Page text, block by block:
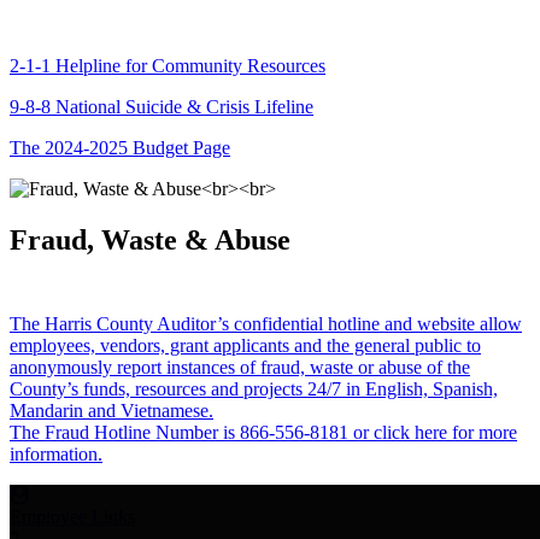
2-1-1 Helpline for Community Resources
9-8-8 National Suicide & Crisis Lifeline
The 2024-2025 Budget Page
Fraud, Waste & Abuse
The Harris County Auditor’s confidential hotline and website allow
employees, vendors, grant applicants and the general public to
anonymously report instances of fraud, waste or abuse of the
County’s funds, resources and projects 24/7 in English, Spanish,
Mandarin and Vietnamese.
The Fraud Hotline Number is 866-556-8181 or click here for more
information.